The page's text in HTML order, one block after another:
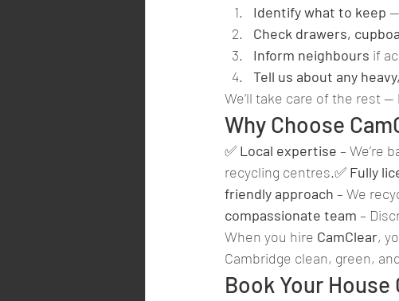
Identify what to keep
Check drawers,
Inform neighbours if
Tell us about any
We’ll take care of the rest
Why Choose
✅ Local expertise – We’re
recycling centres.✅ Fully
friendly approach – We
compassionate team –
When you hire CamClear,
Cambridge clean, green,
Book Your House